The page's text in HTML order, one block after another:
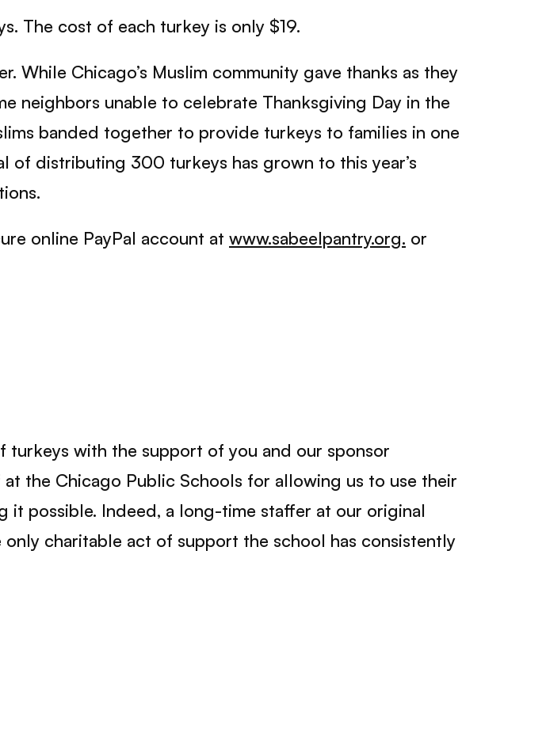
The cost of each turkey is only $19.
While Chicago’s Muslim community gave thanks as they
neighbors unable to celebrate Thanksgiving Day in the
banded together to provide turkeys to families in one
distributing 300 turkeys has grown to this year’s
online PayPal account at www.sabeelpantry.org. or
with the support of you and our sponsor
the Chicago Public Schools for allowing us to use their
possible. Indeed, a long-time staffer at our original
charitable act of support the school has consistently